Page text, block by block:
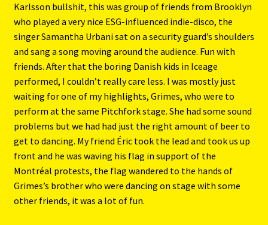
Karlsson bullshit, this was group of friends from Brooklyn
who played a very nice ESG-influenced indie-disco, the
singer Samantha Urbani sat on a security guard’s shoulders
and sang a song moving around the audience. Fun with
friends. After that the boring Danish kids in Iceage
performed, I couldn’t really care less. I was mostly just
waiting for one of my highlights, Grimes, who were to
perform at the same Pitchfork stage. She had some sound
problems but we had had just the right amount of beer to
get to dancing. My friend Éric took the lead and took us up
front and he was waving his flag in support of the
Montréal protests, the flag wandered to the hands of
Grimes’s brother who were dancing on stage with some
other friends, it was a lot of fun.